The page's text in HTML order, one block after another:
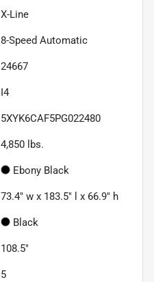
X-Line
8-Speed Automatic
24667
I4
5XYK6CAF5PG022480
4,850 lbs.
Ebony Black
73.4" w x 183.5" l x 66.9" h
Black
108.5"
5